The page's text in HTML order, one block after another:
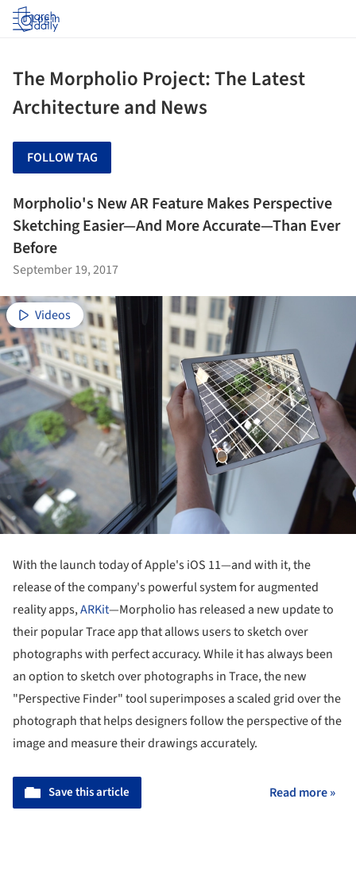
Log in
The Morpholio Project: The Latest
Architecture and News
FOLLOW TAG
Morpholio's New AR Feature Makes Perspective
Sketching Easier—And More Accurate—Than Ever
Before
September 19, 2017
Videos
With the launch today of Apple's iOS 11—and with it, the
release of the company's powerful system for augmented
reality apps,ARKit—Morpholio has released a new update to
their popular Trace app that allows users to sketch over
photographs with perfect accuracy. While it has always been
an option to sketch over photographs in Trace, the new
"Perspective Finder" tool superimposes a scaled grid over the
photograph that helps designers follow the perspective of the
image and measure their drawings accurately.
Save this article Read more »